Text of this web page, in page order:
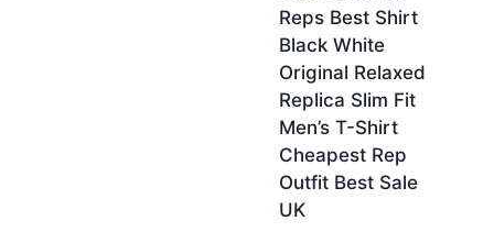
Reps Best Shirt
Black White
Original Relaxed
Replica Slim Fit
Men’s T-Shirt
Cheapest Rep
Outfit Best Sale
UK